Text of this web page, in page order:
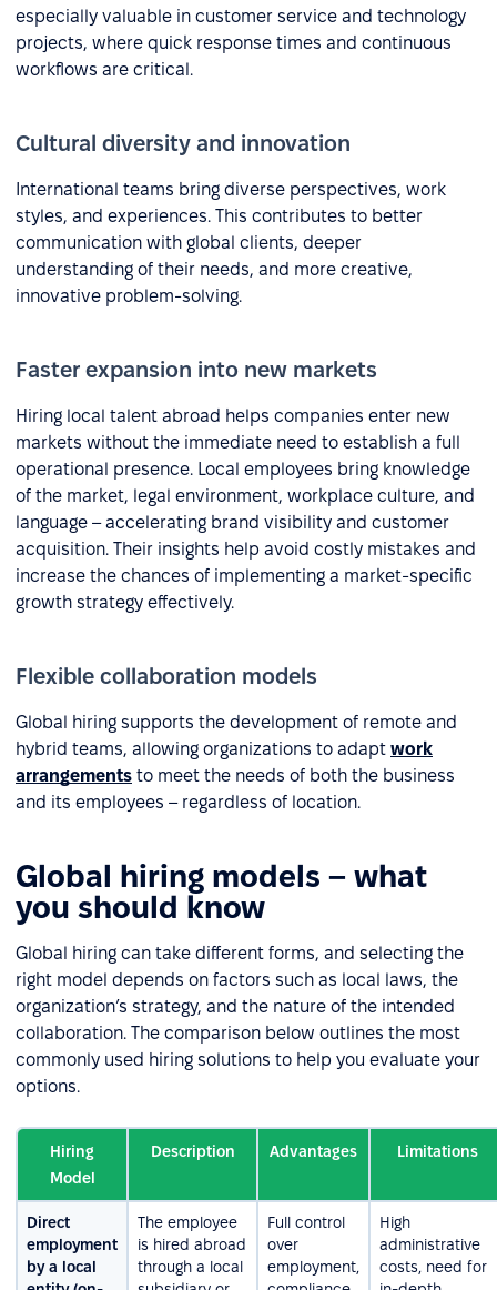
especially valuable in customer service and technology
projects, where quick response times and continuous
workflows are critical.
Cultural diversity and innovation
International teams bring diverse perspectives, work
styles, and experiences. This contributes to better
communication with global clients, deeper
understanding of their needs, and more creative,
innovative problem-solving.
Faster expansion into new markets
Hiring local talent abroad helps companies enter new
markets without the immediate need to establish a full
operational presence. Local employees bring knowledge
of the market, legal environment, workplace culture, and
language – accelerating brand visibility and customer
acquisition. Their insights help avoid costly mistakes and
increase the chances of implementing a market-specific
growth strategy effectively.
Flexible collaboration models
Global hiring supports the development of remote and
hybrid teams, allowing organizations to adapt work
arrangements to meet the needs of both the business
and its employees – regardless of location.
Global hiring models – what
you should know
Global hiring can take different forms, and selecting the
right model depends on factors such as local laws, the
organization’s strategy, and the nature of the intended
collaboration. The comparison below outlines the most
commonly used hiring solutions to help you evaluate your
options.
Hiring
Model
Description Advantages Limitations
Direct
employment
by a local
The employee
is hired abroad
through a local
Full control
over
employment,
High
administrative
costs, need for